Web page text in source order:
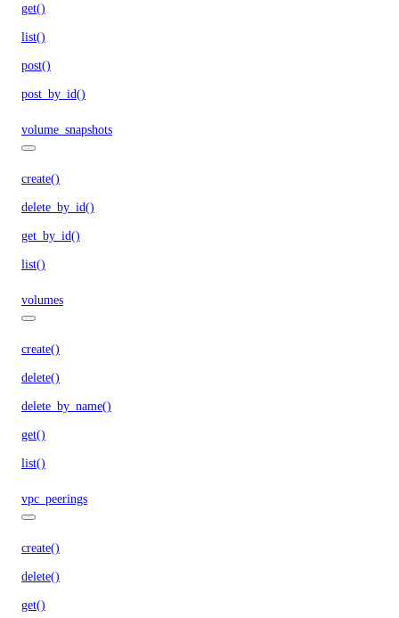
get()
list()
post()
post_by_id()
volume_snapshots
create()
delete_by_id()
get_by_id()
list()
volumes
create()
delete()
delete_by_name()
get()
list()
vpc_peerings
create()
delete()
get()